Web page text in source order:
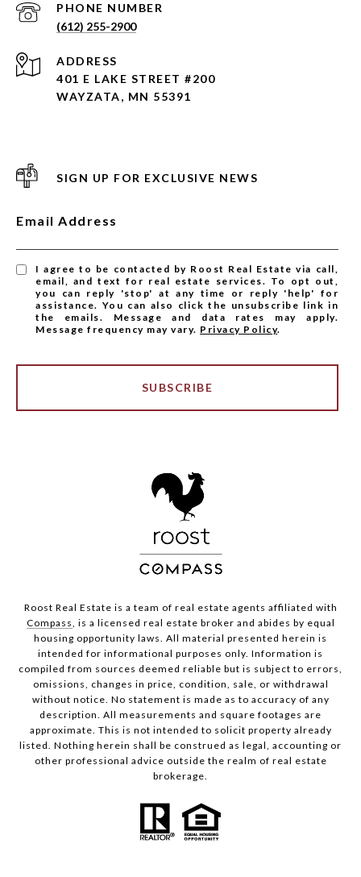
PHONE NUMBER
(612) 255-2900
ADDRESS
401 E LAKE STREET #200
WAYZATA, MN 55391
SIGN UP FOR EXCLUSIVE NEWS
Email Address
I agree to be contacted by Roost Real Estate via call,
email, and text for real estate services. To opt out,
you can reply 'stop' at any time or reply 'help' for
assistance. You can also click the unsubscribe link in
the emails. Message and data rates may apply.
Message frequency may vary. Privacy Policy.
SUBSCRIBE
Roost Real Estate is a team of real estate agents affiliated with
Compass, is a licensed real estate broker and abides by equal
housing opportunity laws. All material presented herein is
intended for informational purposes only. Information is
compiled from sources deemed reliable but is subject to errors,
omissions, changes in price, condition, sale, or withdrawal
without notice. No statement is made as to accuracy of any
description. All measurements and square footages are
approximate. This is not intended to solicit property already
listed. Nothing herein shall be construed as legal, accounting or
other professional advice outside the realm of real estate
brokerage.